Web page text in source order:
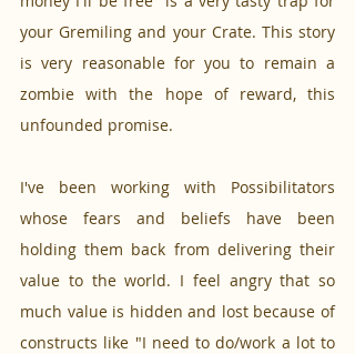
your Gremiling and your Crate. This story
is very reasonable for you to remain a
zombie with the hope of reward, this
unfounded promise.
I've been working with Possibilitators
whose fears and beliefs have been
holding them back from delivering their
value to the world. I feel angry that so
much value is hidden and lost because of
constructs like "I need to do/work a lot to